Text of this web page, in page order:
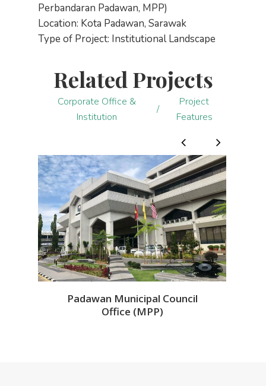
Perbandaran Padawan, MPP)
Location: Kota Padawan, Sarawak
Type of Project: Institutional Landscape
Related Projects
Corporate Office &
Institution
/
Project
Features
Padawan Municipal Council
Office (MPP)